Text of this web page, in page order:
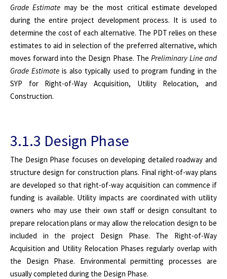
Grade Estimate may be the most critical estimate developed
during the entire project development process. It is used to
determine the cost of each alternative. The PDT relies on these
estimates to aid in selection of the preferred alternative, which
moves forward into the Design Phase. The Preliminary Line and
Grade Estimate is also typically used to program funding in the
SYP for Right-of-Way Acquisition, Utility Relocation, and
Construction.
3.1.3 Design Phase
The Design Phase focuses on developing detailed roadway and
structure design for construction plans. Final right-of-way plans
are developed so that right-of-way acquisition can commence if
funding is available. Utility impacts are coordinated with utility
owners who may use their own staff or design consultant to
prepare relocation plans or may allow the relocation design to be
included in the project Design Phase. The Right-of-Way
Acquisition and Utility Relocation Phases regularly overlap with
the Design Phase. Environmental permitting processes are
usually completed during the Design Phase.